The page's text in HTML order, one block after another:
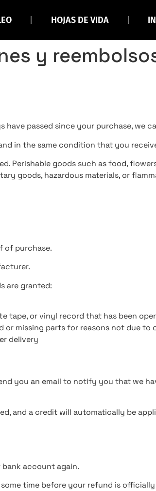
HOJAS DE VIDA
y
passed since your purchase, we
in the same condition that you
Perishable goods such as food,
goods, hazardous materials, or
of purchase.
are granted:
tape, or vinyl record that has been
missing parts for reasons not due to
delivery
you an email to notify you that we
and a credit will automatically be
account again.
time before your refund is